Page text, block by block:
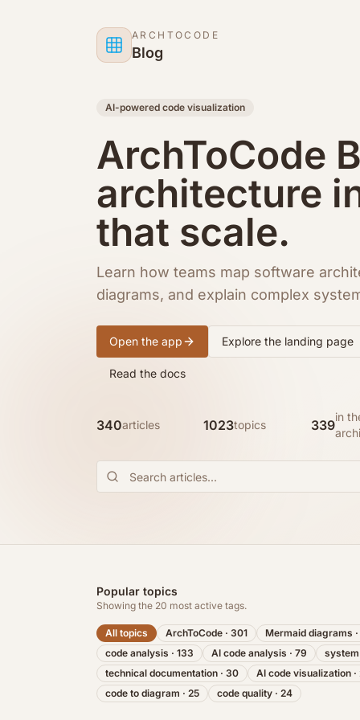
ARCHTOCODE
Blog
AI-powered code visualization
ArchToCode
architecture
that scale.
Learn how teams map software
diagrams, and explain complex
Open the app Explore the landing page
Read the docs
340articles 1023topics 339
in
Popular topics
Showing the 20 most active tags.
All topics ArchToCode · 301 Mermaid diagrams ·
code analysis · 133 AI code analysis · 79
technical documentation · 30 AI code visualization ·
code to diagram · 25 code quality · 24